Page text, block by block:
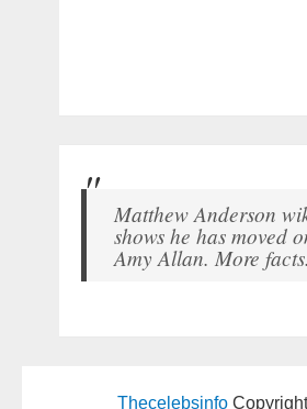
Matthew Anderson
shows he has moved
Amy Allan. More facts.
Thecelebsinfo